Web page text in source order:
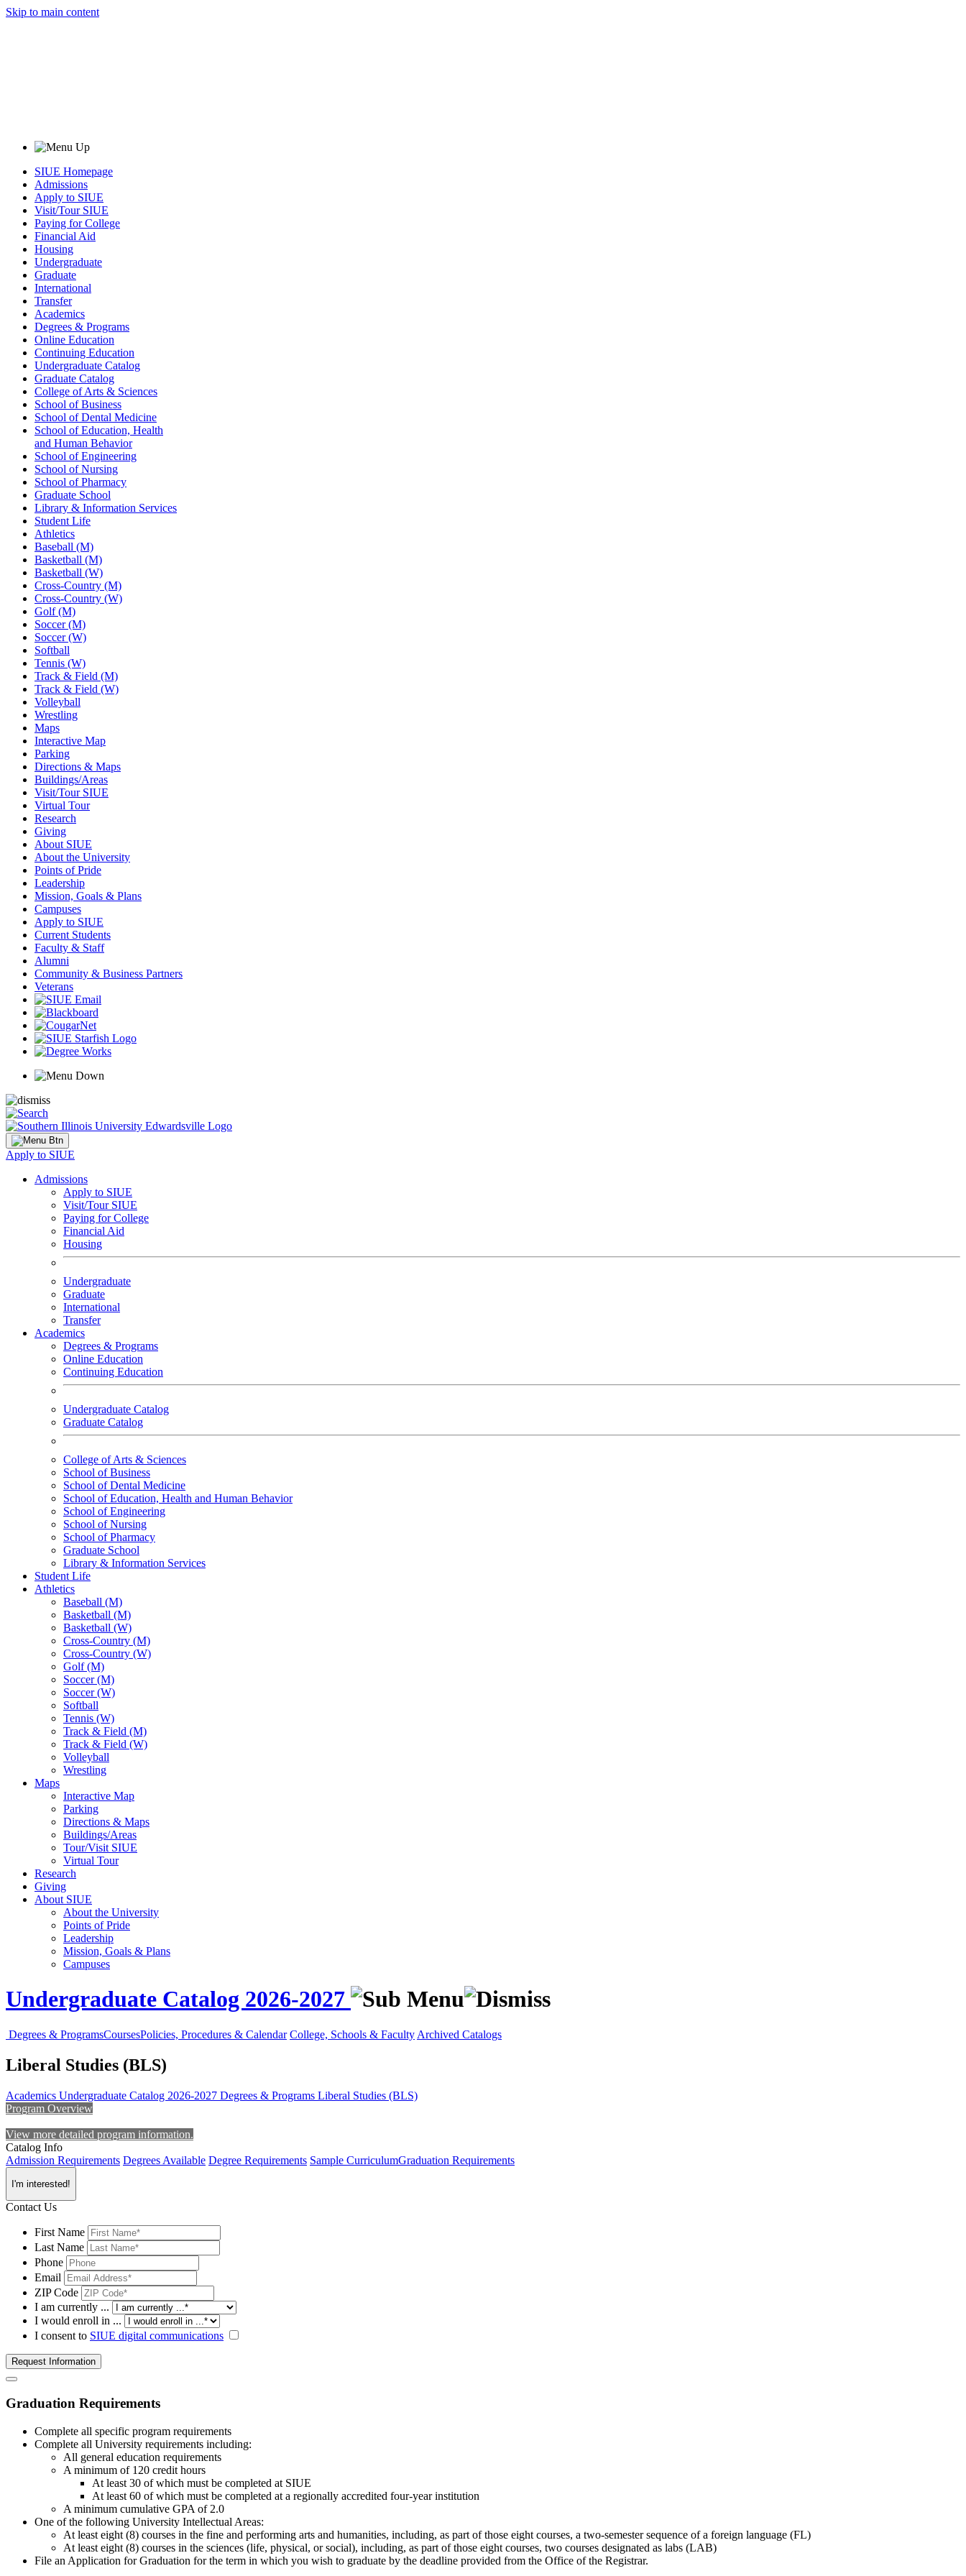
Skip to main content
SIUE Homepage
Admissions
Apply to SIUE
Visit/Tour SIUE
Paying for College
Financial Aid
Housing
Undergraduate
Graduate
International
Transfer
Academics
Degrees & Programs
Online Education
Continuing Education
Undergraduate Catalog
Graduate Catalog
College of Arts & Sciences
School of Business
School of Dental Medicine
School of Education, Health
and Human Behavior
School of Engineering
School of Nursing
School of Pharmacy
Graduate School
Library & Information Services
Student Life
Athletics
Baseball (M)
Basketball (M)
Basketball (W)
Cross-Country (M)
Cross-Country (W)
Golf (M)
Soccer (M)
Soccer (W)
Softball
Tennis (W)
Track & Field (M)
Track & Field (W)
Volleyball
Wrestling
Maps
Interactive Map
Parking
Directions & Maps
Buildings/Areas
Visit/Tour SIUE
Virtual Tour
Research
Giving
About SIUE
About the University
Points of Pride
Leadership
Mission, Goals & Plans
Campuses
Apply to SIUE
Current Students
Faculty & Staff
Alumni
Community & Business Partners
Veterans
Apply to SIUE
Admissions
Apply to SIUE
Visit/Tour SIUE
Paying for College
Financial Aid
Housing
Undergraduate
Graduate
International
Transfer
Academics
Degrees & Programs
Online Education
Continuing Education
Undergraduate Catalog
Graduate Catalog
College of Arts & Sciences
School of Business
School of Dental Medicine
School of Education, Health and Human Behavior
School of Engineering
School of Nursing
School of Pharmacy
Graduate School
Library & Information Services
Student Life
Athletics
Baseball (M)
Basketball (M)
Basketball (W)
Cross-Country (M)
Cross-Country (W)
Golf (M)
Soccer (M)
Soccer (W)
Softball
Tennis (W)
Track & Field (M)
Track & Field (W)
Volleyball
Wrestling
Maps
Interactive Map
Parking
Directions & Maps
Buildings/Areas
Tour/Visit SIUE
Virtual Tour
Research
Giving
About SIUE
About the University
Points of Pride
Leadership
Mission, Goals & Plans
Campuses
Undergraduate Catalog 2026-2027
Degrees & ProgramsCoursesPolicies, Procedures & Calendar College, Schools & Faculty Archived Catalogs
Liberal Studies (BLS)
Academics Undergraduate Catalog 2026-2027 Degrees & Programs Liberal Studies (BLS)
Program Overview
View more detailed program information.
Catalog Info
Admission Requirements Degrees Available Degree Requirements Sample CurriculumGraduation Requirements
I'm interested!
Contact Us
First Name
Last Name
Phone
Email
ZIP Code
I am currently ...
I would enroll in ...
I consent to SIUE digital communications
Request Information
Graduation Requirements
Complete all specific program requirements
Complete all University requirements including:
All general education requirements
A minimum of 120 credit hours
At least 30 of which must be completed at SIUE
At least 60 of which must be completed at a regionally accredited four-year institution
A minimum cumulative GPA of 2.0
One of the following University Intellectual Areas:
At least eight (8) courses in the fine and performing arts and humanities, including, as part of those eight courses, a two-semester sequence of a foreign language (FL)
At least eight (8) courses in the sciences (life, physical, or social), including, as part of those eight courses, two courses designated as labs (LAB)
File an Application for Graduation for the term in which you wish to graduate by the deadline provided from the Office of the Registrar.